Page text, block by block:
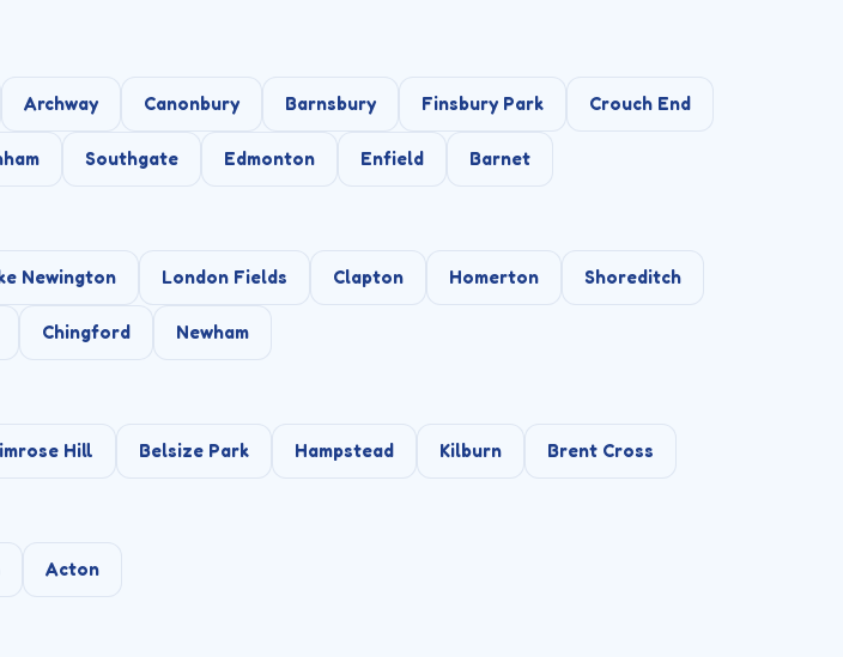
Archway Canonbury Barnsbury Finsbury Park Crouch End
Southgate Edmonton Enfield Barnet
Newington London Fields Clapton Homerton Shoreditch
Chingford Newham
Hill Belsize Park Hampstead Kilburn Brent Cross
Acton